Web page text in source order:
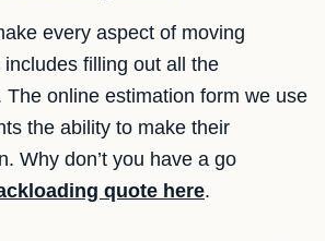
every aspect of moving
filling out all the
The online estimation form we use
the ability to make their
Why don’t you have a go
quote here.